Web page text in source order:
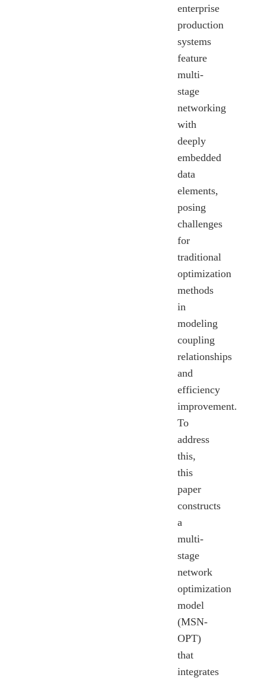
enterprise
production
systems
feature
multi-
stage
networking
with
deeply
embedded
data
elements,
posing
challenges
for
traditional
optimization
methods
in
modeling
coupling
relationships
and
efficiency
improvement.
To
address
this,
this
paper
constructs
a
multi-
stage
network
optimization
model
(MSN-
OPT)
that
integrates